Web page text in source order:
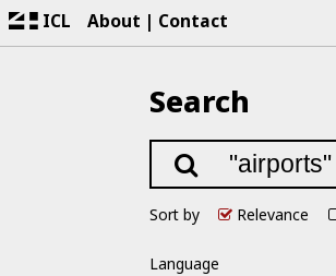
ICL About Contact
Search
Sort by Relevance
Language